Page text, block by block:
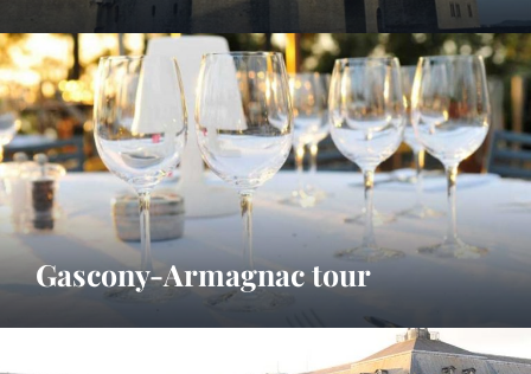
Gascony-Armagnac tour